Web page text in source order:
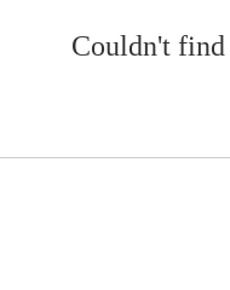
Couldn't find